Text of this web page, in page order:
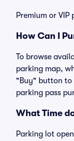
Premium or
How Can I
To browse
parking map,
"Buy" button to
parking pass
What Time
Parking lot